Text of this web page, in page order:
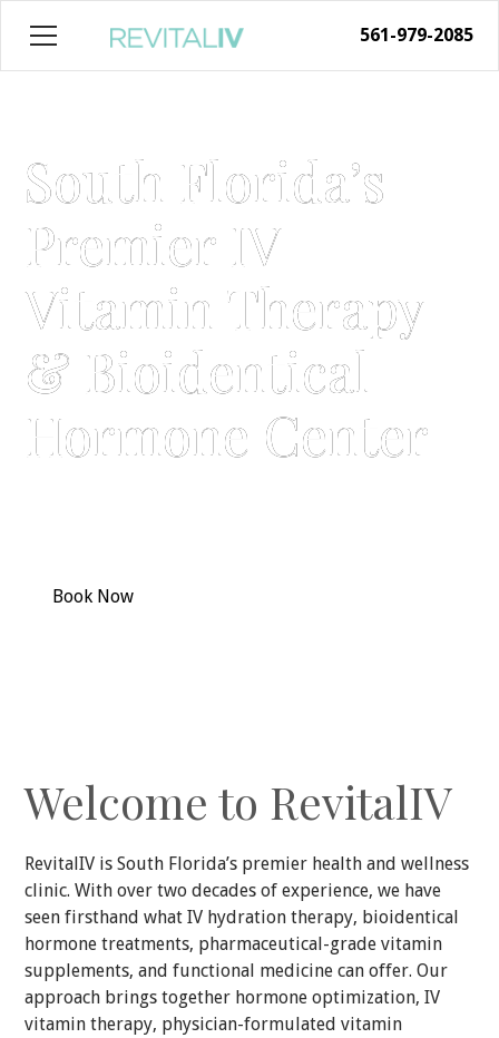
561-979-2085
South Florida’s
Premier IV
Vitamin Therapy
& Bioidentical
Hormone Center
Book Now
Welcome to RevitalIV
RevitalIV is South Florida’s premier health and wellness
clinic. With over two decades of experience, we have
seen firsthand what IV hydration therapy, bioidentical
hormone treatments, pharmaceutical-grade vitamin
supplements, and functional medicine can offer. Our
approach brings together hormone optimization, IV
vitamin therapy, physician-formulated vitamin